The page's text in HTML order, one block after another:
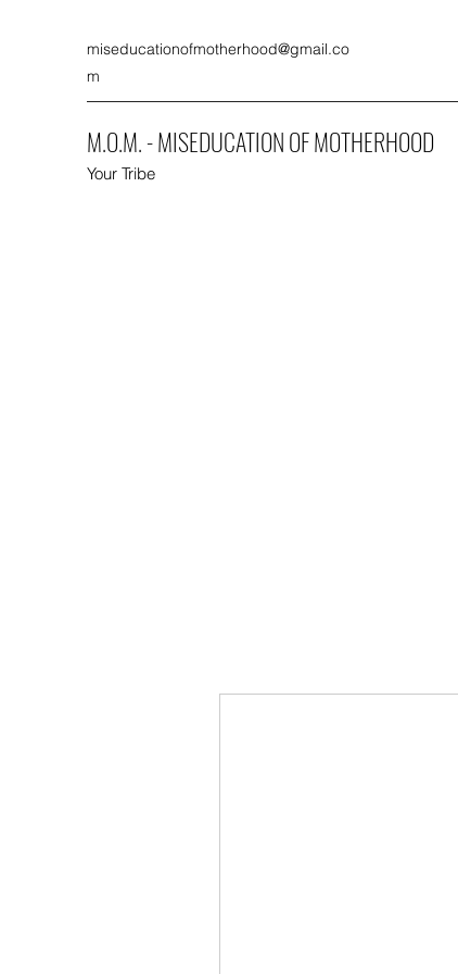
miseducationofmotherhood@gmail.co
m
M.O.M. - MISEDUCATION OF MOTHERHOOD
Your Tribe